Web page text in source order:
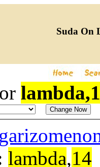
Suda On
lambda,14